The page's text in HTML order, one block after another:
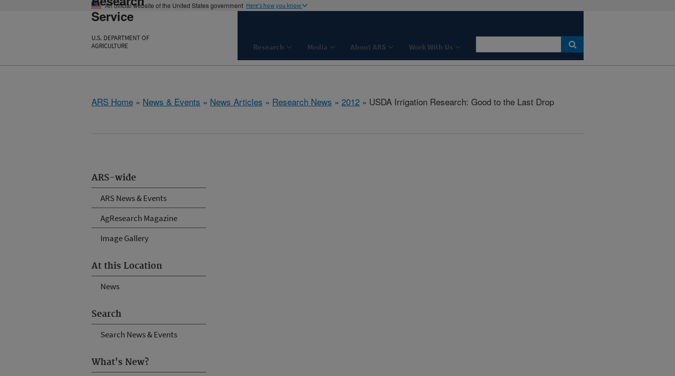
An official website of the United States government Here's how you know
Service
U.S. DEPARTMENT OF
AGRICULTURE
Research Media About ARS Work With Us
ARS Home » News & Events » News Articles » Research News » 2012 » USDA Irrigation Research: Good to the Last Drop
ARS-wide
ARS News & Events
AgResearch Magazine
Image Gallery
At this Location
News
Search
Search News & Events
What's New?